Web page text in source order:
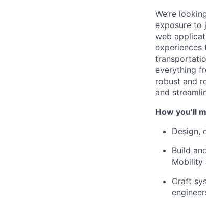
We’re
exposure to
web
experiences
everything
robust and
and
How you’ll
Design,
Build
Mobility
Craft